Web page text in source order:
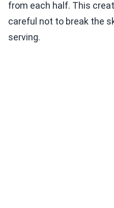
from each half. This
careful not to break the
serving.